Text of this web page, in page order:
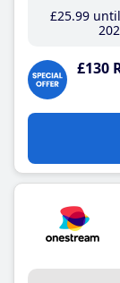
£25.99until
£130